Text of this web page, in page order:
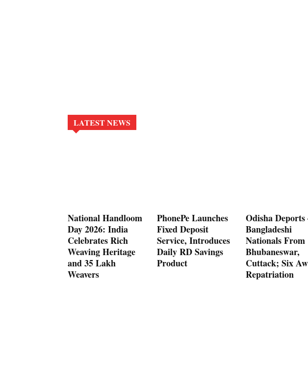
LATEST NEWS
National Handloom
Day 2026: India
Celebrates Rich
Weaving Heritage
and 35 Lakh
Weavers
PhonePe Launches
Fixed Deposit
Service, Introduces
Daily RD Savings
Product
Odisha Deports
Bangladeshi
Nationals From
Bhubaneswar,
Cuttack; Six
Repatriation